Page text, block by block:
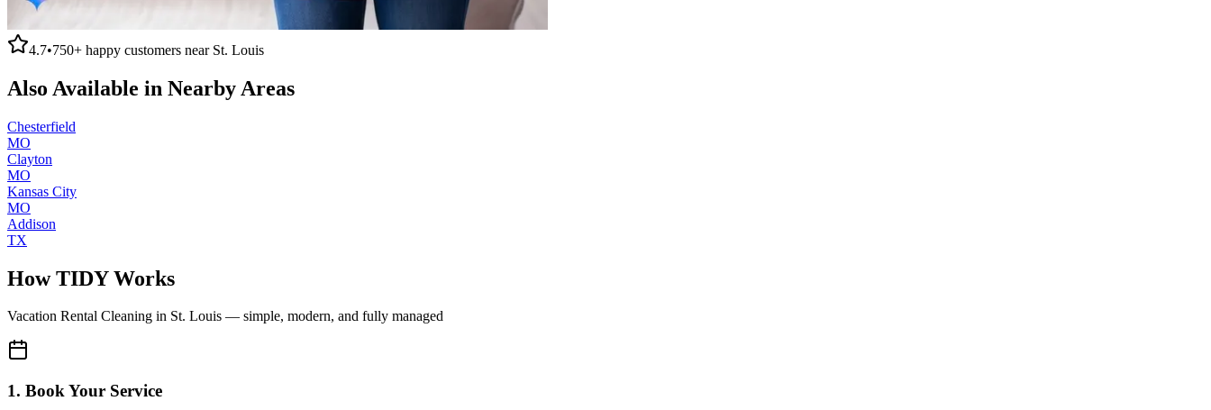
4.7•750+ happy customers near St. Louis
Also Available in Nearby Areas
Chesterfield
MO
Clayton
MO
Kansas City
MO
Addison
TX
How TIDY Works
Vacation Rental Cleaning in St. Louis — simple, modern, and fully managed
1. Book Your Service